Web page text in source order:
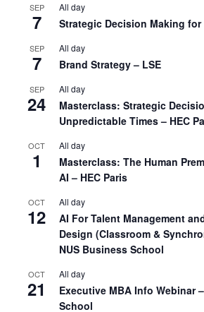
SEP
7
All day
Strategic Decision Making for
SEP
7
All day
Brand Strategy – LSE
SEP
24
All day
Masterclass: Strategic
Unpredictable Times – HEC
OCT
1
All day
Masterclass: The Human
AI – HEC Paris
OCT
12
All day
AI For Talent Management
Design (Classroom &
NUS Business School
OCT
21
All day
Executive MBA Info Webinar
School